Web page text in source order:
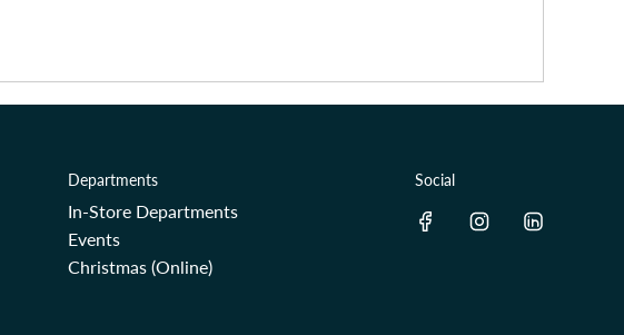
Departments
In-Store Departments
Events
Christmas (Online)
Social